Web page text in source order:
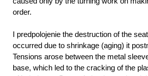
order.
I predpolojenie the destruction of the
occurred due to shrinkage (aging) it
Tensions arose between the metal
base, which led to the cracking of the